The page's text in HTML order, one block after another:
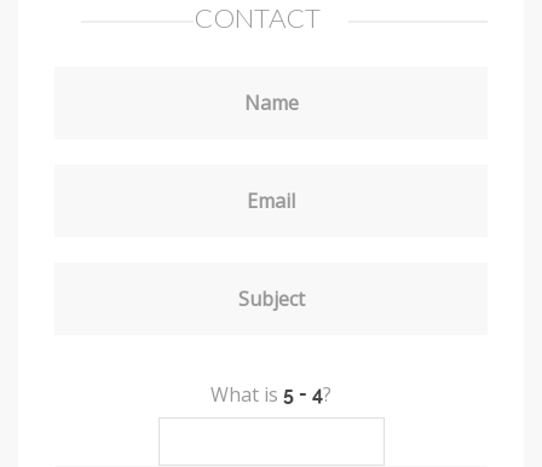
CONTACT
Name
Email
Subject
What is ?